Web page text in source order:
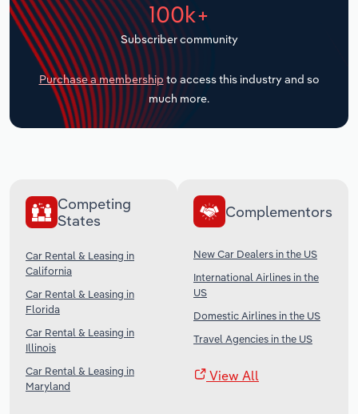
100k+
Subscriber community
Purchase a membership to access this industry and so
much more.
Competing
States
Car Rental & Leasing in
California
Car Rental & Leasing in
Florida
Car Rental & Leasing in
Illinois
Car Rental & Leasing in
Maryland
Complementors
New Car Dealers in the US
International Airlines in the
US
Domestic Airlines in the US
Travel Agencies in the US
View All
Transportation and Warehousing
Utilities
Wholesale Trade